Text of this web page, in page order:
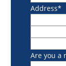
Address*
Are you a